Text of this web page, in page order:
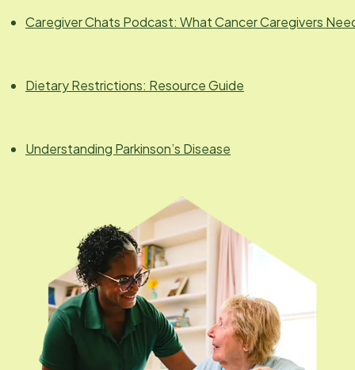
Caregiver Chats Podcast: What Cancer Caregivers
Dietary Restrictions: Resource Guide
Understanding Parkinson’s Disease